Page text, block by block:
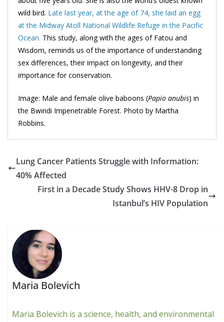
wild bird. Late last year, at the age of 74, she laid an egg
at the Midway Atoll National Wildlife Refuge in the Pacific
Ocean. This study, along with the ages of Fatou and
Wisdom, reminds us of the importance of understanding
sex differences, their impact on longevity, and their
importance for conservation.
Image: Male and female olive baboons (Papio anubis) in
the Bwindi Impenetrable Forest. Photo by Martha
Robbins.
Lung Cancer Patients Struggle with Information:
40% Affected
First in a Decade Study Shows HHV-8 Drop in
Istanbul’s HIV Population
Maria Bolevich
Maria Bolevich is a science, health, and environmental